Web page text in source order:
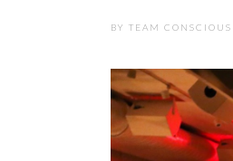
BY TEAM CONSCIOUS